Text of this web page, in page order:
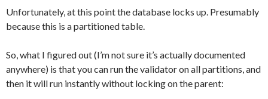
Unfortunately, at this point the database locks up. Presumably
because this is a partitioned table.
So, what I figured out (I’m not sure it’s actually documented
anywhere) is that you can run the validator on all partitions, and
then it will run instantly without locking on the parent: